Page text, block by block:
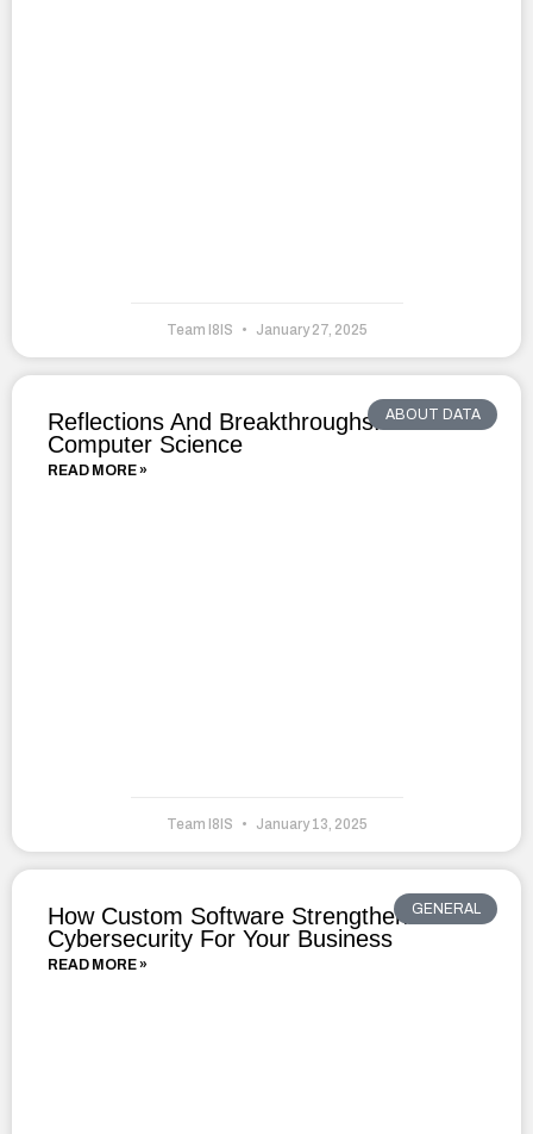
Team I8IS January 27, 2025
ABOUT DATA
Reflections And Breakthroughs: A Year In
Computer Science
READ MORE »
Team I8IS January 13, 2025
GENERAL
How Custom Software Strengthens
Cybersecurity For Your Business
READ MORE »